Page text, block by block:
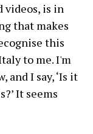
videos, is in
that makes
this
to me. I'm
I say, ‘Is it
It seems